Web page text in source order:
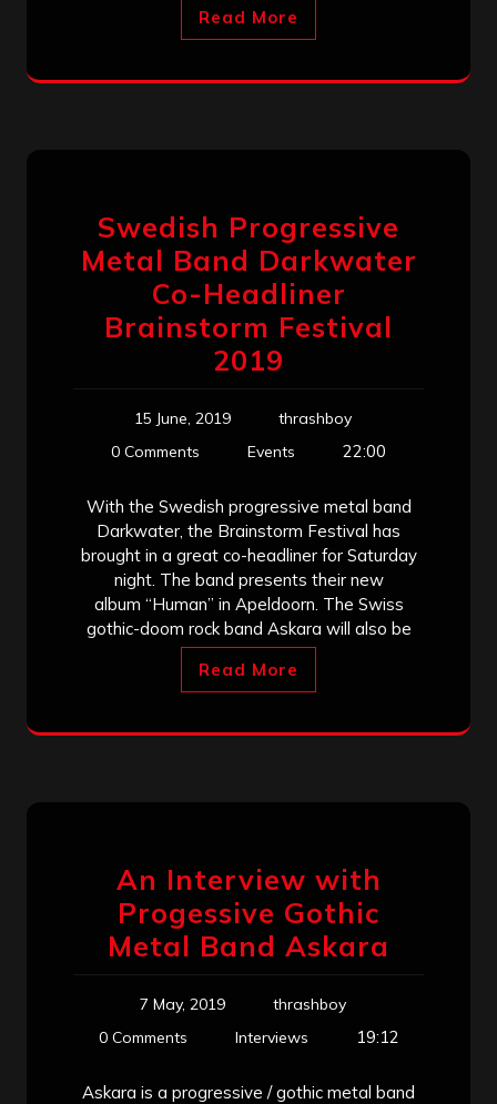
Read More
Swedish Progressive
Metal Band Darkwater
Co-Headliner
Brainstorm Festival
2019
15 June, 2019
thrashboy
0 Comments
Events 22:00
With the Swedish progressive metal band
Darkwater, the Brainstorm Festival has
brought in a great co-headliner for Saturday
night. The band presents their new
album “Human” in Apeldoorn. The Swiss
gothic-doom rock band Askara will also be
Read More
An Interview with
Progessive Gothic
Metal Band Askara
7 May, 2019
thrashboy
0 Comments
Interviews 19:12
Askara is a progressive / gothic metal band